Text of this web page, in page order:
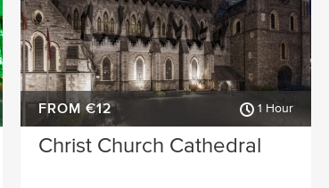
FROM €12 1 Hour
Christ Church Cathedral